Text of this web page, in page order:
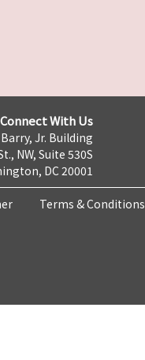
Connect With Us
Jr. Building
NW, Suite 530S
DC 20001
Terms & Conditions